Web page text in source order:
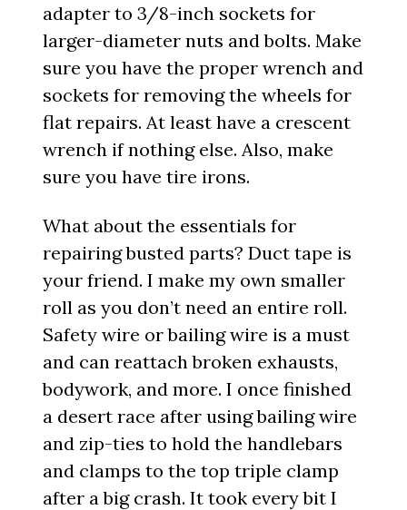
adapter to 3/8-inch sockets for
larger-diameter nuts and bolts. Make
sure you have the proper wrench and
sockets for removing the wheels for
flat repairs. At least have a crescent
wrench if nothing else. Also, make
sure you have tire irons.
What about the essentials for
repairing busted parts? Duct tape is
your friend. I make my own smaller
roll as you don’t need an entire roll.
Safety wire or bailing wire is a must
and can reattach broken exhausts,
bodywork, and more. I once finished
a desert race after using bailing wire
and zip-ties to hold the handlebars
and clamps to the top triple clamp
after a big crash. It took every bit I